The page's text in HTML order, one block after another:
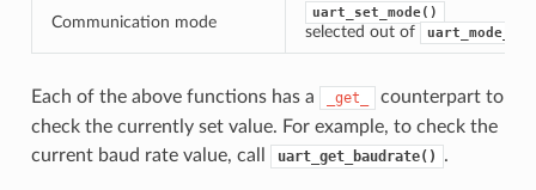
Communication mode
uart_set_mode()
selected out of uart_mode_t
Each of the above functions has a _get_
counterpart to
check the currently set value. For example, to check the
current baud rate value, call
uart_get_baudrate() .